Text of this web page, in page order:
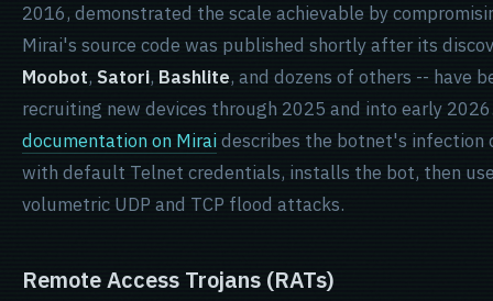
2016, demonstrated the scale achievable by
Mirai's source code was published shortly after its
Moobot, Satori, Bashlite, and dozens of others -- have
recruiting new devices through 2025 and into early
documentation on Miraidescribes the botnet's infection
with default Telnet credentials, installs the bot, then
volumetric UDP and TCP flood attacks.
Remote Access Trojans (RATs)